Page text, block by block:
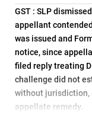
GST : SLP
appellant
was issued and
notice, since
filed reply treating
challenge did not
without jurisdiction,
appellate remedy.